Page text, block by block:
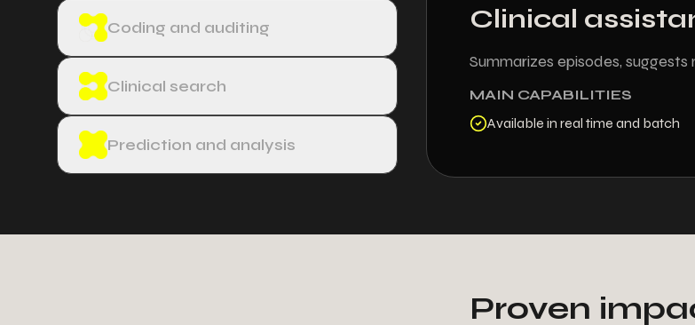
Coding and auditing
Clinical search
Prediction and analysis
Clinical
Summarizes episodes,
MAIN CAPABILITIES
Available in real time and batch
Proven
−
4
3
5
5
9
0
9
+
4
2
5
7
4
5
0
4